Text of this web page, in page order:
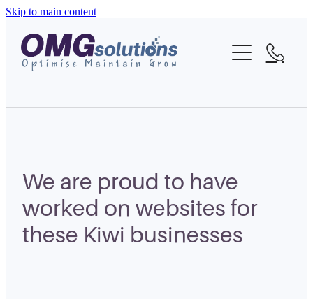
Skip to main content
Home
About
What We Do
Blog
Contact
We are proud to have
worked on websites for
these Kiwi businesses